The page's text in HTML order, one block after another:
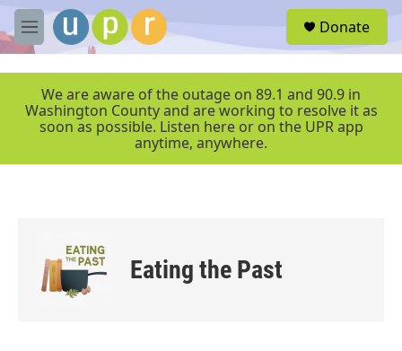
Skip to main content
M
e
r
Donate
We are aware of the outage on 89.1 and 90.9 in
Washington County and are working to resolve it as
soon as possible. Listen here or on the UPR app
anytime, anywhere.
Eating the Past